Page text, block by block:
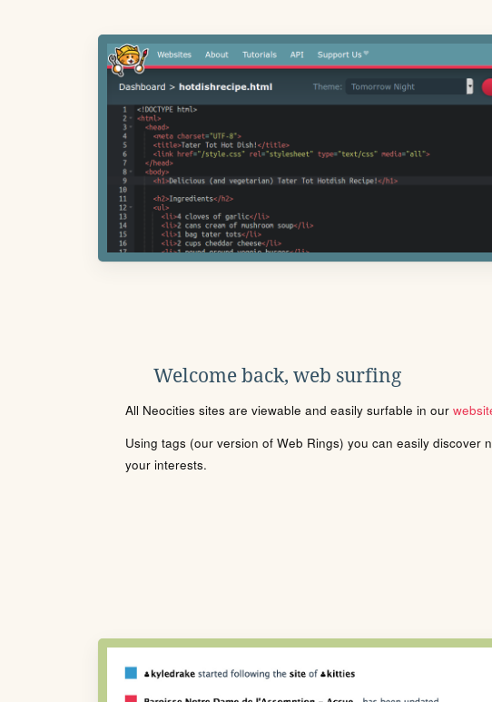
Welcome back, web surfing
All Neocities sites are viewable and easily surfable in our
Using tags (our version of Web Rings) you can easily discover
your interests.